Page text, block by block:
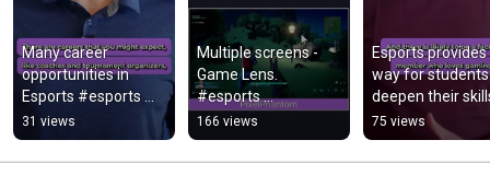
Many career
opportunities in
Esports #esports
#esportsplayer
#esportsgear
31 views
Multiple screens -
Game Lens.
#esports
#trainingcourse
#esportsgear
#esportsplayer
166 views
Esports provides
way for
deepen their
Game Lens
safe
75 views